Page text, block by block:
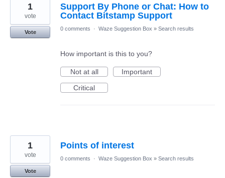
Support By Phone or Chat: How to
Contact Bitstamp Support
1
vote
Vote
0 comments · Waze Suggestion Box » Search results
How important is this to you?
Not at all
Important
Critical
Points of interest
1
vote
Vote
0 comments · Waze Suggestion Box » Search results